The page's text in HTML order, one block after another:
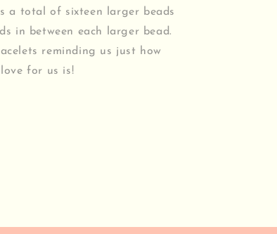
a total of sixteen larger beads
in between each larger bead.
reminding us just how
for us is!